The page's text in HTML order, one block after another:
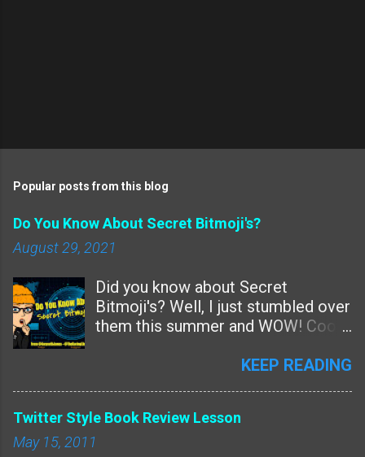
t
C
o
m
m
e
n
t
Popular posts from this blog
Do You Know About Secret Bitmoji's?
August 29, 2021
Did you know about Secret
Bitmoji's? Well, I just stumbled over
them this summer and WOW! Cool!
something we just missed? Since
over and over for years and
KEEP READING
Twitter Style Book Review Lesson
May 15, 2011